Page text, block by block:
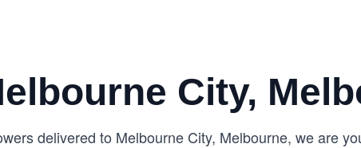
City,
delivered to Melbourne City, Melbourne, we are